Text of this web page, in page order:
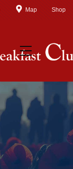
Map Shop